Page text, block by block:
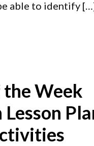
able to identify
the Week
Lesson